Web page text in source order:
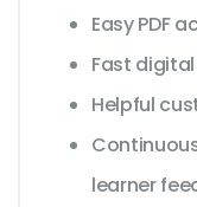
Easy PDF
Fast
Helpful
learner